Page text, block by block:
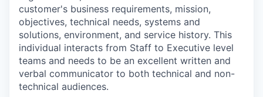
customer's business requirements, mission,
objectives, technical needs, systems and
solutions, environment, and service history. This
individual interacts from Staff to Executive level
teams and needs to be an excellent written and
verbal communicator to both technical and non-
technical audiences.